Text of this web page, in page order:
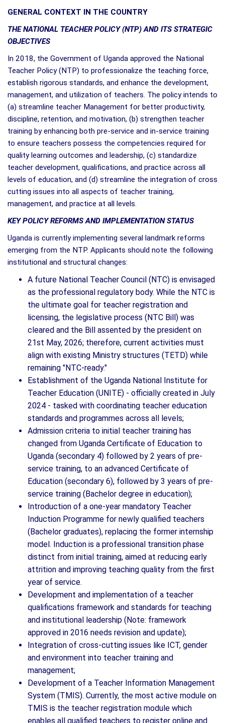
GENERAL CONTEXT IN THE COUNTRY
THE NATIONAL TEACHER POLICY (NTP) AND ITS STRATEGIC
OBJECTIVES
In 2018, the Government of Uganda approved the National
Teacher Policy (NTP) to professionalize the teaching force,
establish rigorous standards, and enhance the development,
management, and utilization of teachers. The policy intends to
(a) streamline teacher Management for better productivity,
discipline, retention, and motivation, (b) strengthen teacher
training by enhancing both pre-service and in-service training
to ensure teachers possess the competencies required for
quality learning outcomes and leadership, (c) standardize
teacher development, qualifications, and practice across all
levels of education, and (d) streamline the integration of cross
cutting issues into all aspects of teacher training,
management, and practice at all levels.
KEY POLICY REFORMS AND IMPLEMENTATION STATUS
Uganda is currently implementing several landmark reforms
emerging from the NTP. Applicants should note the following
institutional and structural changes:
A future National Teacher Council (NTC) is envisaged
as the professional regulatory body. While the NTC is
the ultimate goal for teacher registration and
licensing, the legislative process (NTC Bill) was
cleared and the Bill assented by the president on
21st May, 2026; therefore, current activities must
align with existing Ministry structures (TETD) while
remaining "NTC-ready."
Establishment of the Uganda National Institute for
Teacher Education (UNITE) - officially created in July
2024 - tasked with coordinating teacher education
standards and programmes across all levels;
Admission criteria to initial teacher training has
changed from Uganda Certificate of Education to
Uganda (secondary 4) followed by 2 years of pre-
service training, to an advanced Certificate of
Education (secondary 6), followed by 3 years of pre-
service training (Bachelor degree in education);
Introduction of a one-year mandatory Teacher
Induction Programme for newly qualified teachers
(Bachelor graduates), replacing the former internship
model. Induction is a professional transition phase
distinct from initial training, aimed at reducing early
attrition and improving teaching quality from the first
year of service.
Development and implementation of a teacher
qualifications framework and standards for teaching
and institutional leadership (Note: framework
approved in 2016 needs revision and update);
Integration of cross-cutting issues like ICT, gender
and environment into teacher training and
management;
Development of a Teacher Information Management
System (TMIS). Currently, the most active module on
TMIS is the teacher registration module which
enables all qualified teachers to register online and